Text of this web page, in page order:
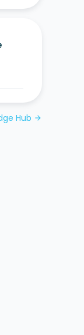
Hub arrow_forward